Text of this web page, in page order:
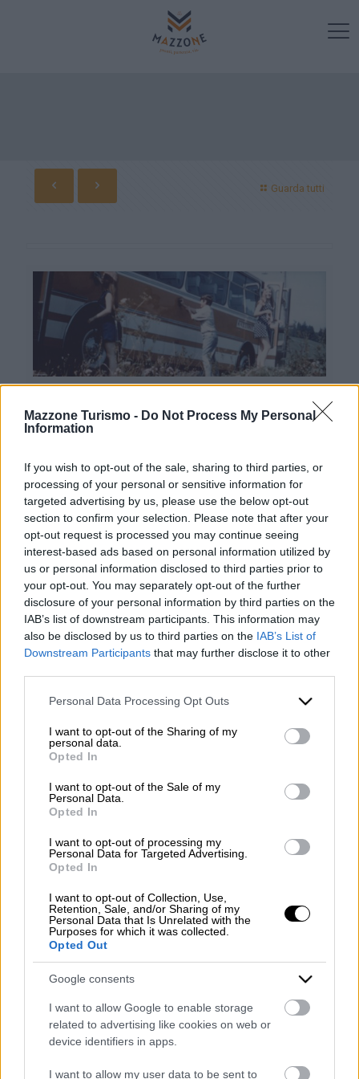
Mazzone Turismo - Do Not Process My Personal
Information
If you wish to opt-out of the sale, sharing to third parties, or
processing of your personal or sensitive information for
targeted advertising by us, please use the below opt-out
section to confirm your selection. Please note that after your
opt-out request is processed you may continue seeing
interest-based ads based on personal information utilized by
us or personal information disclosed to third parties prior to
your opt-out. You may separately opt-out of the further
disclosure of your personal information by third parties on the
IAB’s list of downstream participants. This information may
also be disclosed by us to third parties on the IAB’s List of
Downstream Participants that may further disclose it to other
Please note that this website/app uses one or more Google
not limited to your visit or usage behaviour. You may click to
grant or deny consent to Google and its third-party tags to
use your data for below specified purposes in below Google
consent section.
Personal Data Processing Opt Outs
I want to opt-out of the Sharing of my
personal data.
Opted In
I want to opt-out of the Sale of my
Personal Data.
Opted In
I want to opt-out of processing my
Personal Data for Targeted Advertising.
Opted In
I want to opt-out of Collection, Use,
Retention, Sale, and/or Sharing of my
Personal Data that Is Unrelated with the
Purposes for which it was collected.
Opted Out
Google consents
I want to allow Google to enable storage
related to advertising like cookies on web or
device identifiers in apps.
I want to allow my user data to be sent to
Guarda tutti
Contacts
Mazzone Turismo Sas di Luca Mazzone & C.
Registered office: Corso Dante Alighieri 54
82100 Benevento
Entrance to the public: Via Agilulfo 1 (private parking
for customers)
VAT number 01166930626
REA (Economic and Administrative Index) BN99464 –
REN (National Electronic Register) P53796
Unique identifying code: BA6ET11
Telephone: +39 0824 482030
Emergency number: +39 335 6252005
Whatsapp: +39 0824 482030
E-mail:info@mazzoneturismo.it
mazzoneturismo@pec.it
Follow us on:
Company Profile:
HOME
ABOUT US
SERVICES